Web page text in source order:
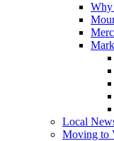
Why
Local
Moving to